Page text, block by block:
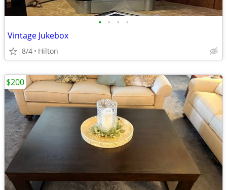
• • • •
Vintage Jukebox
8/4 Hilton
$200